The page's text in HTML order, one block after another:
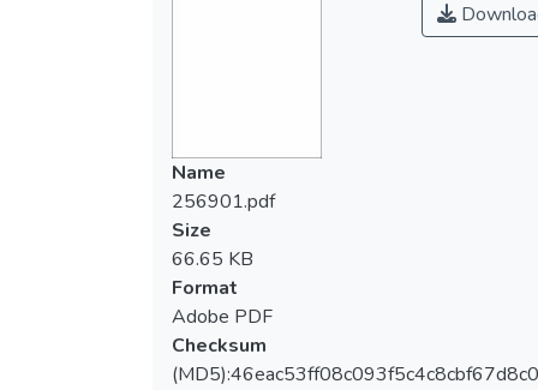
Name
256901.pdf
Size
66.65 KB
Format
Adobe PDF
Checksum